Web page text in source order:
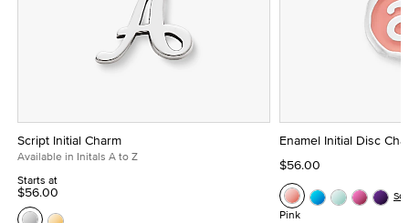
Script Initial Charm
Available in Initals A to Z
Starts at
$56.00
Enamel Initial Disc
$56.00
Pink